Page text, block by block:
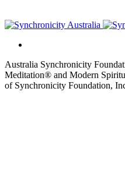
Australia Synchronicity
Meditation® and Modern
of Synchronicity Foundation,